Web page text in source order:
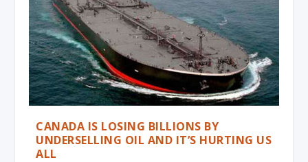
CANADA IS LOSING BILLIONS BY
UNDERSELLING OIL AND IT’S HURTING US
ALL